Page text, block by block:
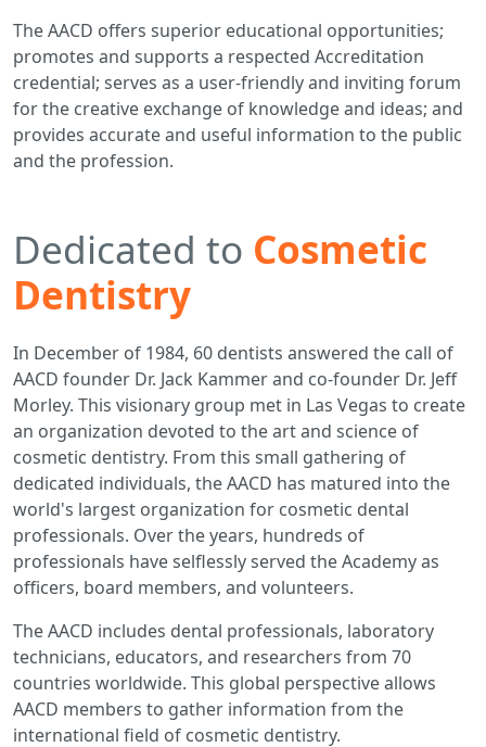
The AACD offers superior educational opportunities;
promotes and supports a respected Accreditation
credential; serves as a user-friendly and inviting forum
for the creative exchange of knowledge and ideas; and
provides accurate and useful information to the public
and the profession.
Dedicated to Cosmetic
Dentistry
In December of 1984, 60 dentists answered the call of
AACD founder Dr. Jack Kammer and co-founder Dr. Jeff
Morley. This visionary group met in Las Vegas to create
an organization devoted to the art and science of
cosmetic dentistry. From this small gathering of
dedicated individuals, the AACD has matured into the
world's largest organization for cosmetic dental
professionals. Over the years, hundreds of
professionals have selflessly served the Academy as
officers, board members, and volunteers.
The AACD includes dental professionals, laboratory
technicians, educators, and researchers from 70
countries worldwide. This global perspective allows
AACD members to gather information from the
international field of cosmetic dentistry.